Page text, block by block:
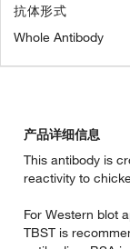
抗体形式
Whole Antibody
产品详细信息
This antibody is
reactivity to
For Western blot
TBST is